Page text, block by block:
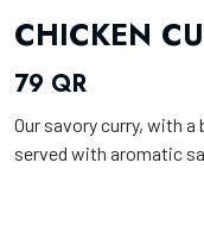
CHICKEN
79 QR
Our savory curry, with
served with aromatic